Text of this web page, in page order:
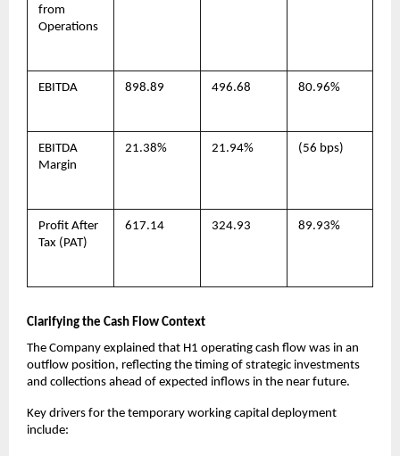
from
Operations
EBITDA 898.89 496.68 80.96%
EBITDA
Margin
21.38% 21.94% (56 bps)
Profit After
Tax (PAT)
617.14 324.93 89.93%
Clarifying the Cash Flow Context
The Company explained that H1 operating cash flow was in an
outflow position, reflecting the timing of strategic investments
and collections ahead of expected inflows in the near future.
Key drivers for the temporary working capital deployment
include: